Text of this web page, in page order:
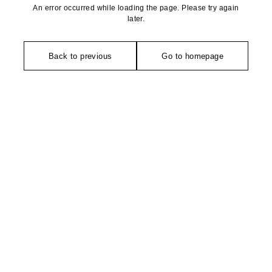
An error occurred while loading the page. Please try again
later.
Back to previous Go to homepage